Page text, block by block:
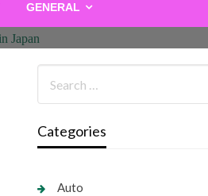
GENERAL
Categories
Auto